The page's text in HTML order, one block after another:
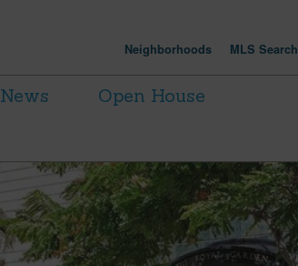
Neighborhoods MLS Search
News
Open House